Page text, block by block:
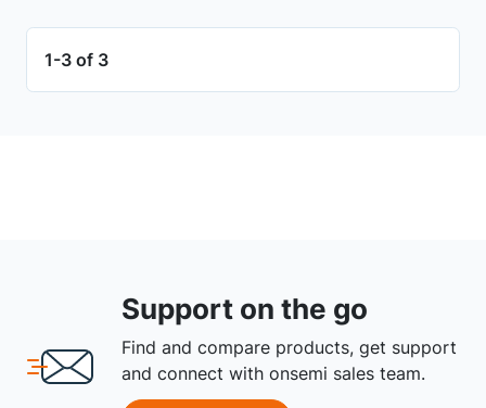
1-3 of 3
Support on the go
Find and compare products, get support
and connect with onsemi sales team.